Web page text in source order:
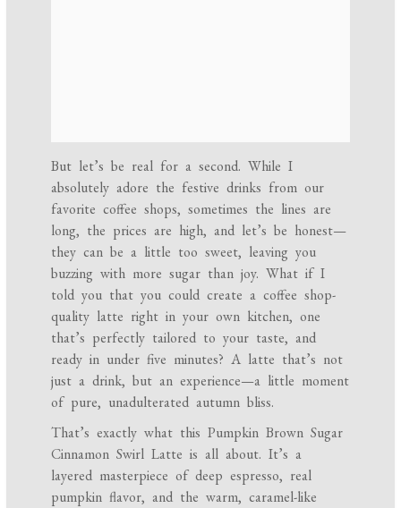
But let’s be real for a second. While I
absolutely adore the festive drinks from our
favorite coffee shops, sometimes the lines are
long, the prices are high, and let’s be honest—
they can be a little too sweet, leaving you
buzzing with more sugar than joy. What if I
told you that you could create a coffee shop-
quality latte right in your own kitchen, one
that’s perfectly tailored to your taste, and
ready in under five minutes? A latte that’s not
just a drink, but an experience—a little moment
of pure, unadulterated autumn bliss.
That’s exactly what this Pumpkin Brown Sugar
Cinnamon Swirl Latte is all about. It’s a
layered masterpiece of deep espresso, real
pumpkin flavor, and the warm, caramel-like